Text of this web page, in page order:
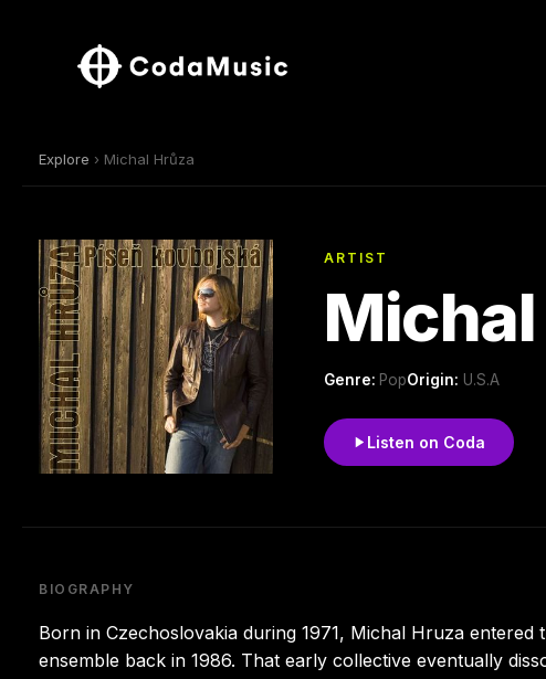
Explore › Michal Hrůza
ARTIST
Genre: PopOrigin: U.S.A
Listen on Coda
BIOGRAPHY
Born in Czechoslovakia during 1971, Michal Hruza
ensemble back in 1986. That early collective eventually